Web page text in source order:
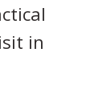
in